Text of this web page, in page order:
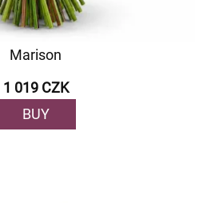
Marison
1 019 CZK
BUY